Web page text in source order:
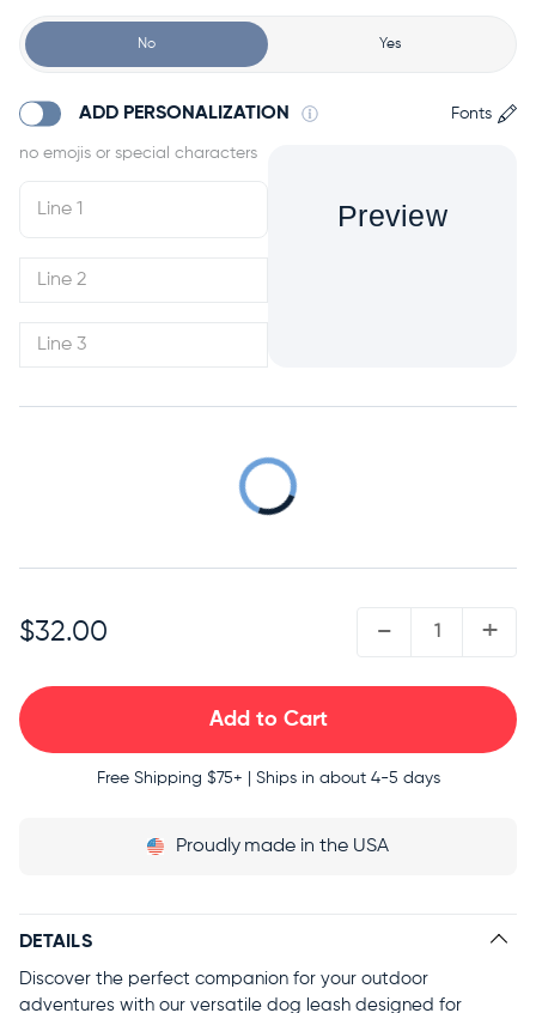
No Yes
ADD PERSONALIZATION Fonts
Preview
COMPLETE THE SET
$32.00 - +
Free Shipping $75+ | Ships in about 4-5 days
Proudly made in the USA
DETAILS
Discover the perfect companion for your outdoor
adventures with our versatile dog leash designed for